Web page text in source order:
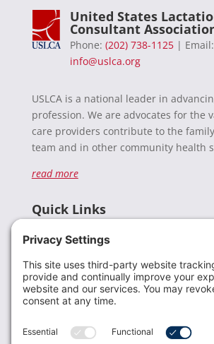
United States
Consultant
Phone: (202) 738-1125| Email:
info@uslca.org
USLCA is a national leader in
profession. We are advocates for the
care providers contribute to the
team and in other community health
read more
Quick Links
Donate
Resources
Members
Contact Us